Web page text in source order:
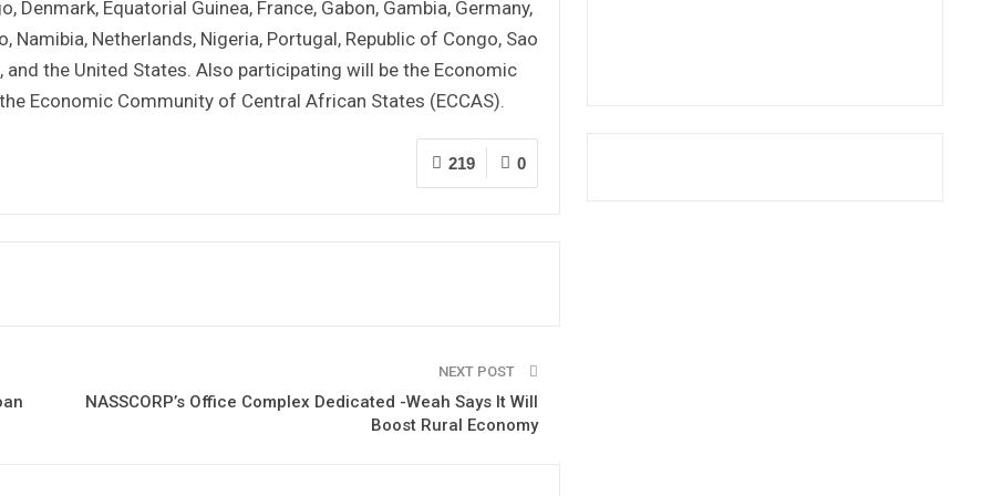
Denmark, Equatorial Guinea, France, Gabon, Gambia, Germany,
Namibia, Netherlands, Nigeria, Portugal, Republic of Congo, Sao
and the United States. Also participating will be the Economic
Economic Community of Central African States (ECCAS).
0
219
NEXT POST
NASSCORP’s Office Complex Dedicated -Weah Says It Will
Boost Rural Economy